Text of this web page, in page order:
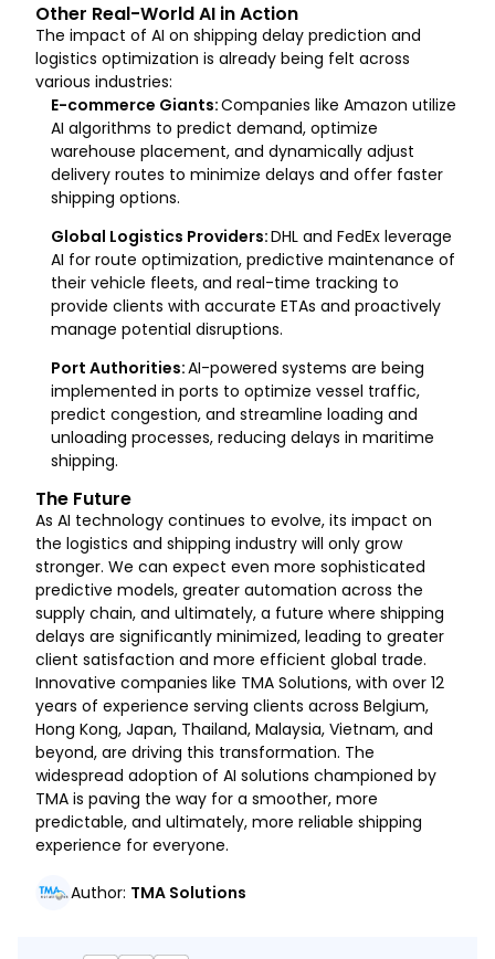
Other Real-World AI in Action
The impact of AI on shipping delay prediction and
logistics optimization is already being felt across
various industries:
E-commerce Giants:Companies like Amazon utilize
AI algorithms to predict demand, optimize
warehouse placement, and dynamically adjust
delivery routes to minimize delays and offer faster
shipping options.
Global Logistics Providers:DHL and FedEx leverage
AI for route optimization, predictive maintenance of
their vehicle fleets, and real-time tracking to
provide clients with accurate ETAs and proactively
manage potential disruptions.
Port Authorities:AI-powered systems are being
implemented in ports to optimize vessel traffic,
predict congestion, and streamline loading and
unloading processes, reducing delays in maritime
shipping.
The Future
As AI technology continues to evolve, its impact on
the logistics and shipping industry will only grow
stronger. We can expect even more sophisticated
predictive models, greater automation across the
supply chain, and ultimately, a future where shipping
delays are significantly minimized, leading to greater
client satisfaction and more efficient global trade.
Innovative companies like TMA Solutions, with over 12
years of experience serving clients across Belgium,
Hong Kong, Japan, Thailand, Malaysia, Vietnam, and
beyond, are driving this transformation. The
widespread adoption of AI solutions championed by
TMA is paving the way for a smoother, more
predictable, and ultimately, more reliable shipping
experience for everyone.
Author: TMA Solutions